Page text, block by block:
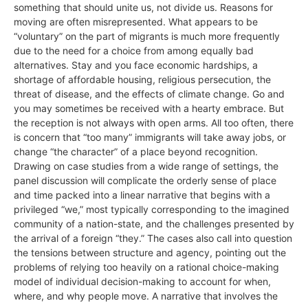
something that should unite us, not divide us. Reasons for
moving are often misrepresented. What appears to be
“voluntary” on the part of migrants is much more frequently
due to the need for a choice from among equally bad
alternatives. Stay and you face economic hardships, a
shortage of affordable housing, religious persecution, the
threat of disease, and the effects of climate change. Go and
you may sometimes be received with a hearty embrace. But
the reception is not always with open arms. All too often, there
is concern that “too many” immigrants will take away jobs, or
change “the character” of a place beyond recognition.
Drawing on case studies from a wide range of settings, the
panel discussion will complicate the orderly sense of place
and time packed into a linear narrative that begins with a
privileged “we,” most typically corresponding to the imagined
community of a nation-state, and the challenges presented by
the arrival of a foreign “they.” The cases also call into question
the tensions between structure and agency, pointing out the
problems of relying too heavily on a rational choice-making
model of individual decision-making to account for when,
where, and why people move. A narrative that involves the